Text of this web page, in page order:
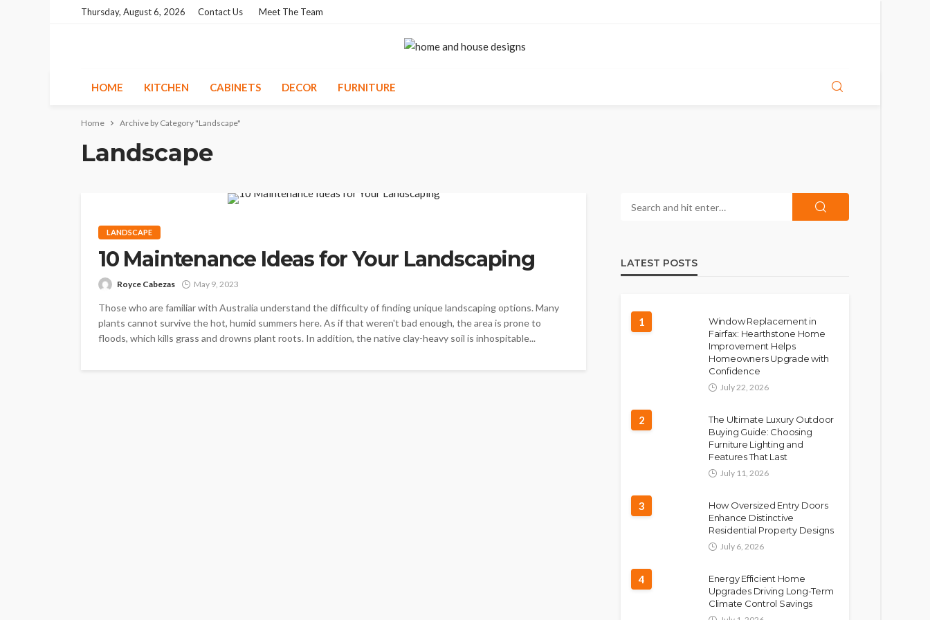
Thursday, August 6, 2026 Contact Us Meet The Team
HOME KITCHEN CABINETS DECOR FURNITURE
Home Archive by Category "Landscape"
Landscape
LANDSCAPE
10 Maintenance Ideas for Your Landscaping
Royce Cabezas May 9, 2023
Those who are familiar with Australia understand the difficulty of finding unique landscaping options. Many
plants cannot survive the hot, humid summers here. As if that weren't bad enough, the area is prone to
floods, which kills grass and drowns plant roots. In addition, the native clay-heavy soil is inhospitable...
LATEST POSTS
1
Window Replacement in
Fairfax: Hearthstone Home
Improvement Helps
Homeowners Upgrade with
Confidence
July 22, 2026
2
The Ultimate Luxury Outdoor
Buying Guide: Choosing
Furniture Lighting and
Features That Last
July 11, 2026
3
How Oversized Entry Doors
Enhance Distinctive
Residential Property Designs
July 6, 2026
4
Energy Efficient Home
Upgrades Driving Long-Term
Climate Control Savings